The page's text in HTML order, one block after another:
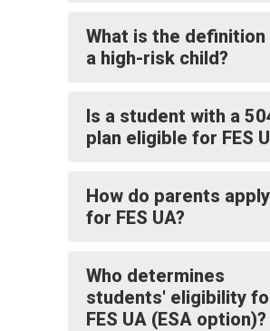
What is the
a high-risk child?
Is a student with a
plan eligible for FES
How do parents apply
for FES UA?
Who determines
students' eligibility
FES UA (ESA option)?